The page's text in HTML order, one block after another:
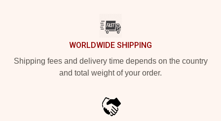
WORLDWIDE SHIPPING
Shipping fees and delivery time depends on the country
and total weight of your order.